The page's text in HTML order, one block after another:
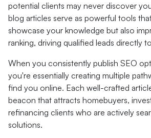
potential clients may never discover
blog articles serve as powerful tools
showcase your knowledge but also
ranking, driving qualified leads directly
When you consistently publish SEO
you're essentially creating multiple
find you online. Each well-crafted
beacon that attracts homebuyers,
refinancing clients who are actively
solutions.